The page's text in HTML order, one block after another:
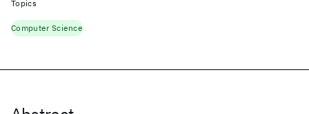
Topics
Computer Science